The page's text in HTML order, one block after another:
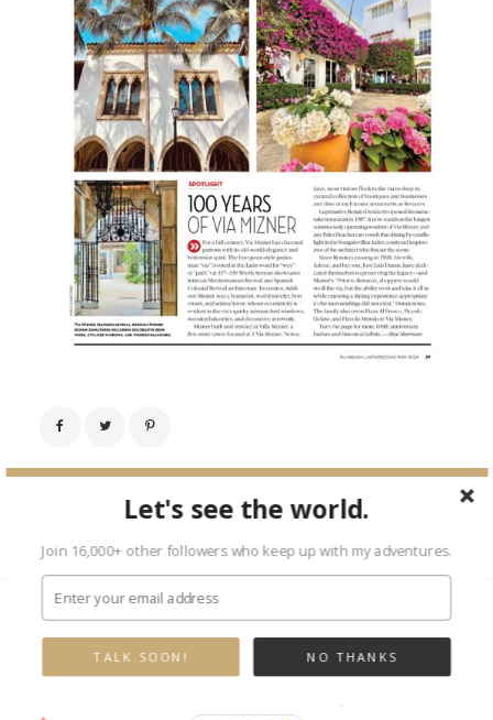
Leave a Reply
Let's see the world.
Join 16,000+ other followers who keep up with my adventures.
NO THANKS
TALK SOON!